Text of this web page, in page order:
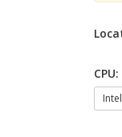
CPU: